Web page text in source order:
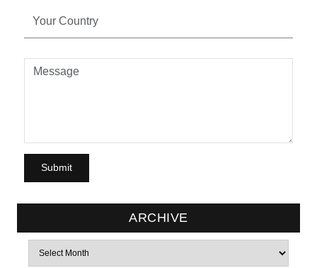
ARCHIVE
Archives